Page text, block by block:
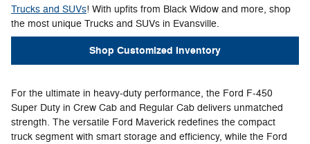
Trucks and SUVs! With upfits from Black Widow and more, shop
the most unique Trucks and SUVs in Evansville.
Shop Customized Inventory
For the ultimate in heavy-duty performance, the Ford F-450
Super Duty in Crew Cab and Regular Cab delivers unmatched
strength. The versatile Ford Maverick redefines the compact
truck segment with smart storage and efficiency, while the Ford